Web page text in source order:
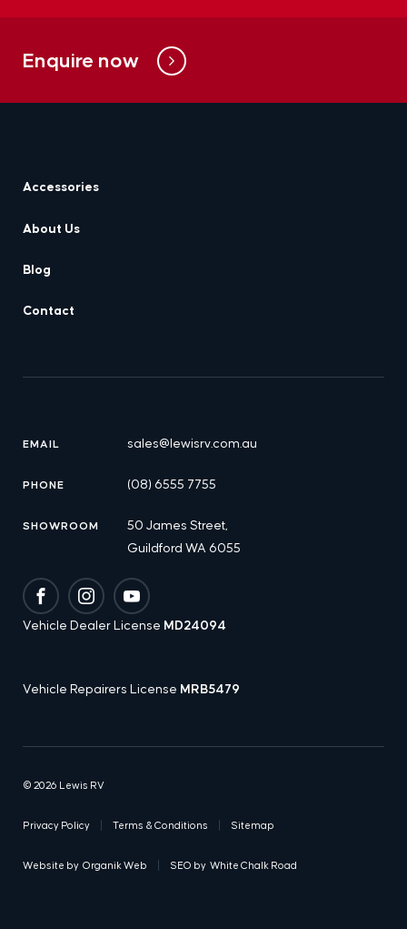
Enquire now
Accessories
About Us
Blog
Contact
EMAIL sales@lewisrv.com.au
PHONE (08) 6555 7755
SHOWROOM
50 James Street,
Guildford WA 6055
FacebookInstagramYouTube
Vehicle Dealer License MD24094
Vehicle Repairers License MRB5479
© 2026 Lewis RV
Privacy Policy Terms & Conditions Sitemap
Website by Organik Web SEO by White Chalk Road